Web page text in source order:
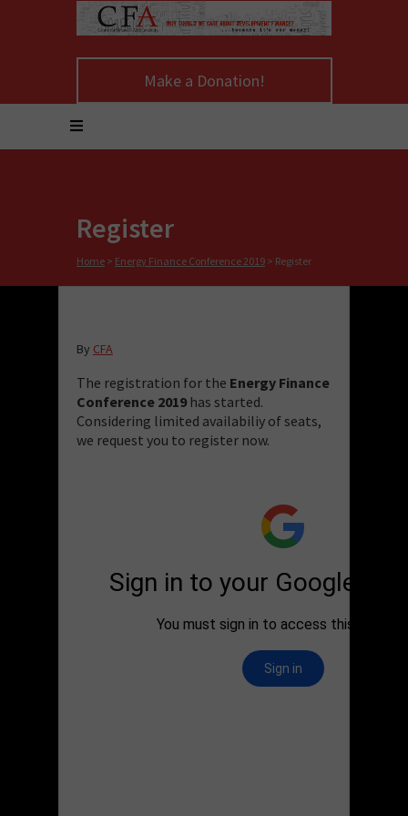
Make a Donation!
Register
Home > Energy Finance Conference 2019 > Register
By CFA
The registration for the Energy Finance
Conference 2019has started.
Considering limited availabiliy of seats,
we request you to register now.